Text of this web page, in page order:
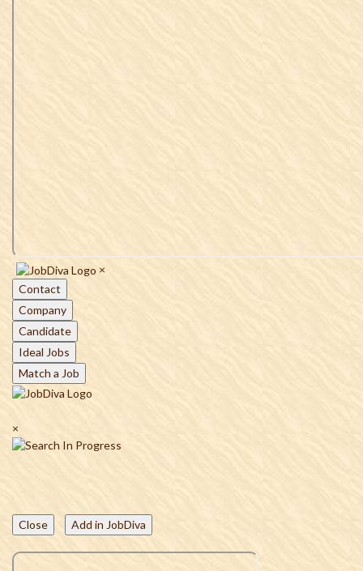
×
Contact
Company
Candidate
Ideal Jobs
Match a Job
×
Close Add in JobDiva